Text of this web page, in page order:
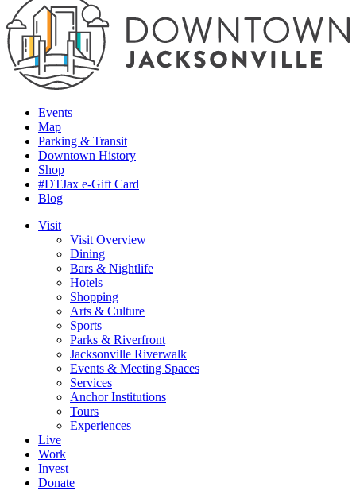
Events
Map
Parking & Transit
Downtown History
Shop
#DTJax e-Gift Card
Blog
Visit
Visit Overview
Dining
Bars & Nightlife
Hotels
Shopping
Arts & Culture
Sports
Parks & Riverfront
Jacksonville Riverwalk
Events & Meeting Spaces
Services
Anchor Institutions
Tours
Experiences
Live
Work
Invest
Donate